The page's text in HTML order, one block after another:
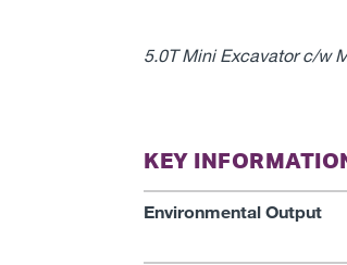
5.0T Mini Excavator c/w
KEY
Environmental Output